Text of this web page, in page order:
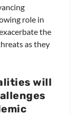
role in
the
as they
will